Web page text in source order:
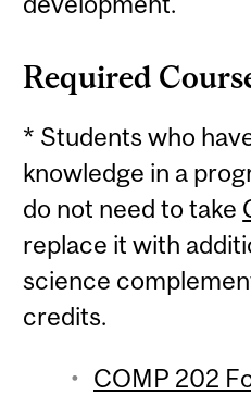
Required
* Students who
knowledge in a
do not need to take
replace it with
science
credits.
COMP 202